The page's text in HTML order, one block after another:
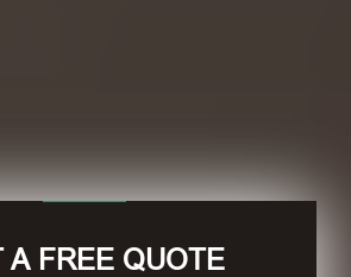
A FREE QUOTE